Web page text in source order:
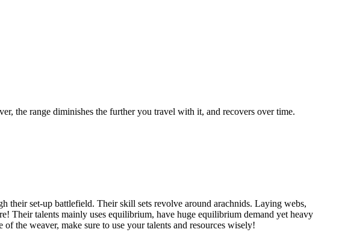
the range diminishes the further you travel with it, and recovers over time.
their set-up battlefield. Their skill sets revolve around arachnids. Laying webs,
Their talents mainly uses equilibrium, have huge equilibrium demand yet heavy
the weaver, make sure to use your talents and resources wisely!